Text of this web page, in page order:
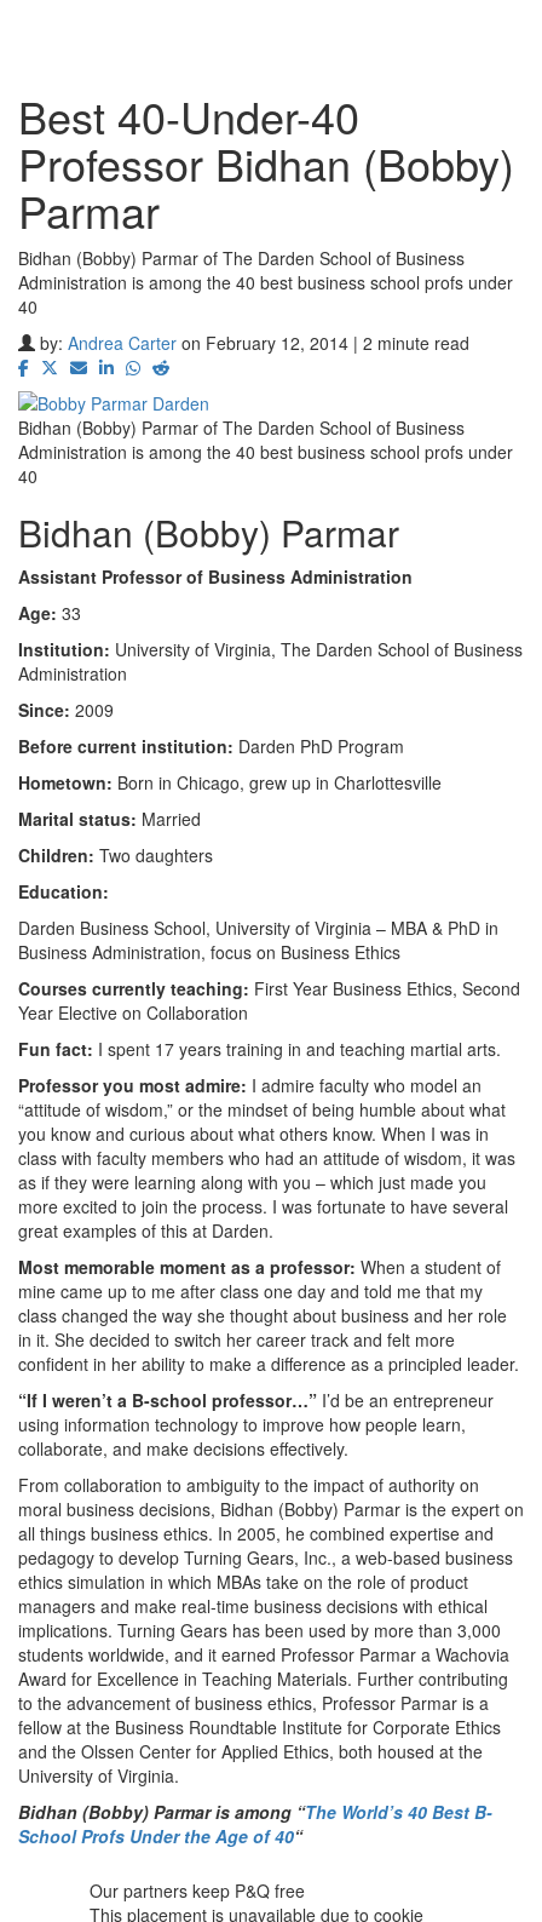
Best 40-Under-40
Professor Bidhan (Bobby)
Parmar
Bidhan (Bobby) Parmar of The Darden School of Business
Administration is among the 40 best business school profs under
40
by: Andrea Carter on February 12, 2014 | 2 minute read
Bidhan (Bobby) Parmar of The Darden School of Business
Administration is among the 40 best business school profs under
40
Bidhan (Bobby) Parmar
Assistant Professor of Business Administration
Age: 33
Institution: University of Virginia, The Darden School of Business
Administration
Since: 2009
Before current institution: Darden PhD Program
Hometown: Born in Chicago, grew up in Charlottesville
Marital status: Married
Children: Two daughters
Education:
Darden Business School, University of Virginia – MBA & PhD in
Business Administration, focus on Business Ethics
Courses currently teaching: First Year Business Ethics, Second
Year Elective on Collaboration
Fun fact: I spent 17 years training in and teaching martial arts.
Professor you most admire: I admire faculty who model an
“attitude of wisdom,” or the mindset of being humble about what
you know and curious about what others know. When I was in
class with faculty members who had an attitude of wisdom, it was
as if they were learning along with you – which just made you
more excited to join the process. I was fortunate to have several
great examples of this at Darden.
Most memorable moment as a professor: When a student of
mine came up to me after class one day and told me that my
class changed the way she thought about business and her role
in it. She decided to switch her career track and felt more
confident in her ability to make a difference as a principled leader.
“If I weren’t a B-school professor…” I’d be an entrepreneur
using information technology to improve how people learn,
collaborate, and make decisions effectively.
From collaboration to ambiguity to the impact of authority on
moral business decisions, Bidhan (Bobby) Parmar is the expert on
all things business ethics. In 2005, he combined expertise and
pedagogy to develop Turning Gears, Inc., a web-based business
ethics simulation in which MBAs take on the role of product
managers and make real-time business decisions with ethical
implications. Turning Gears has been used by more than 3,000
students worldwide, and it earned Professor Parmar a Wachovia
Award for Excellence in Teaching Materials. Further contributing
to the advancement of business ethics, Professor Parmar is a
fellow at the Business Roundtable Institute for Corporate Ethics
and the Olssen Center for Applied Ethics, both housed at the
University of Virginia.
Bidhan (Bobby) Parmaris among “The World’s 40 Best B-
School Profs Under the Age of 40“
Our partners keep P&Q free
This placement is unavailable due to cookie